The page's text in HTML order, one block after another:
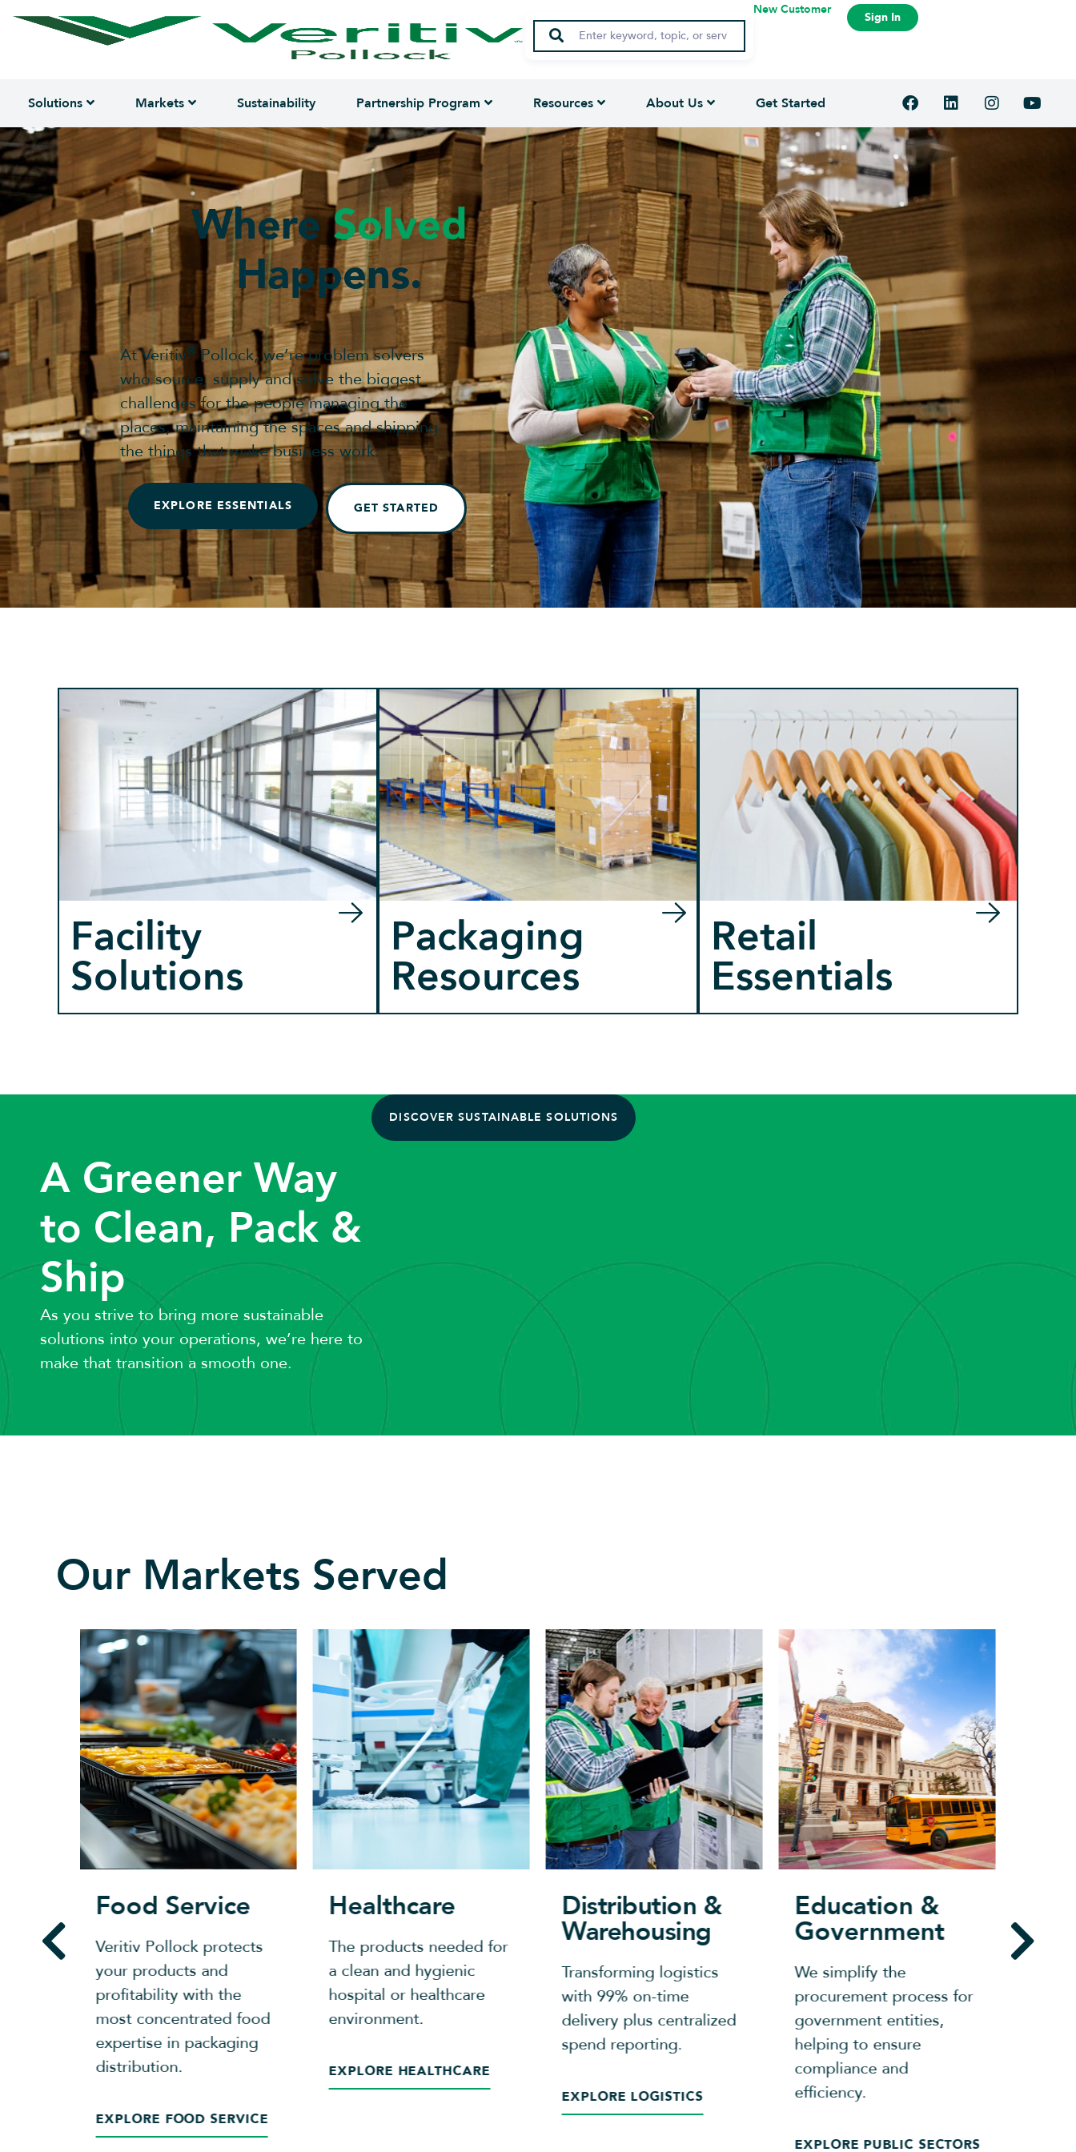
New Customer
Sign In
Solutions Markets Sustainability Partnership Program Resources About Us Get Started
WhereSolved
Happens.
At Veritiv®Pollock, we’re problem solvers
who source, supply and solve the biggest
challenges for the people managing the
places, maintaining the spaces and shipping
the things that make business work.
EXPLORE ESSENTIALS GET STARTED
Facility
Solutions
Packaging
Resources
Retail
Essentials
A Greener Way
to Clean, Pack &
Ship
As you strive to bring more sustainable
solutions into your operations, we’re here to
make that transition a smooth one.
DISCOVER SUSTAINABLE SOLUTIONS
Our Markets Served
Food Service
Veritiv Pollock protects
your products and
profitability with the
most concentrated food
expertise in packaging
distribution.
EXPLORE FOOD SERVICE
Healthcare
The products needed for
a clean and hygienic
hospital or healthcare
environment.
EXPLORE HEALTHCARE
Distribution &
Warehousing
Transforming logistics
with 99% on-time
delivery plus centralized
spend reporting.​
EXPLORE LOGISTICS
Education &
Government
We simplify the
procurement process for
government entities,
helping to ensure
compliance and
efficiency.
EXPLORE PUBLIC SECTORS